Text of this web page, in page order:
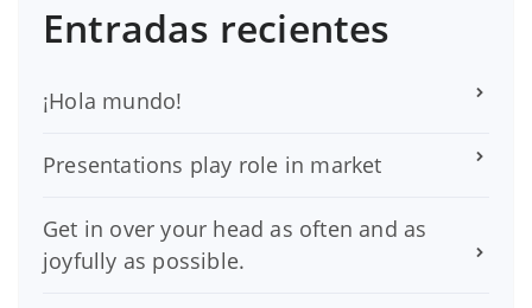
Entradas recientes
¡Hola mundo!
Presentations play role in market
Get in over your head as often and as
joyfully as possible.